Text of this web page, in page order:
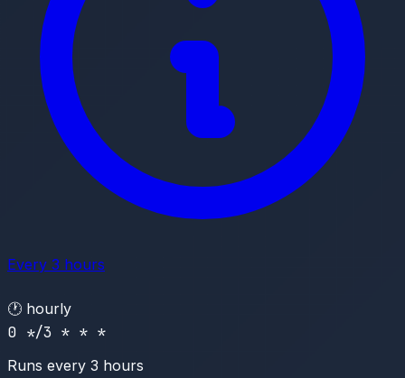
Every 3 hours
🕐 hourly
0 */3 * * *
Runs every 3 hours